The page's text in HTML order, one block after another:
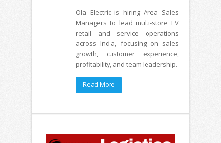
Ola Electric is hiring Area Sales
Managers to lead multi-store EV
retail and service operations
across India, focusing on sales
growth, customer experience,
profitability, and team leadership.
Read More